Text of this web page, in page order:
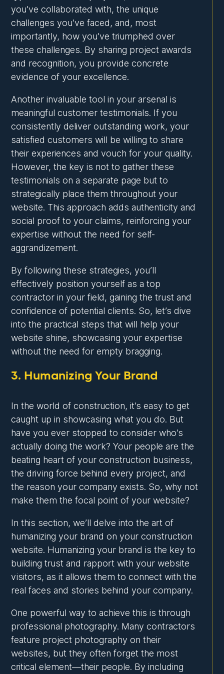
you’ve collaborated with, the unique
challenges you’ve faced, and, most
importantly, how you’ve triumphed over
these challenges. By sharing project awards
and recognition, you provide concrete
evidence of your excellence.
Another invaluable tool in your arsenal is
meaningful customer testimonials. If you
consistently deliver outstanding work, your
satisfied customers will be willing to share
their experiences and vouch for your quality.
However, the key is not to gather these
testimonials on a separate page but to
strategically place them throughout your
website. This approach adds authenticity and
social proof to your claims, reinforcing your
expertise without the need for self-
aggrandizement.
By following these strategies, you’ll
effectively position yourself as a top
contractor in your field, gaining the trust and
confidence of potential clients. So, let’s dive
into the practical steps that will help your
website shine, showcasing your expertise
without the need for empty bragging.
3. Humanizing Your Brand
In the world of construction, it’s easy to get
caught up in showcasing what you do. But
have you ever stopped to consider who’s
actually doing the work? Your people are the
beating heart of your construction business,
the driving force behind every project, and
the reason your company exists. So, why not
make them the focal point of your website?
In this section, we’ll delve into the art of
humanizing your brand on your construction
website. Humanizing your brand is the key to
building trust and rapport with your website
visitors, as it allows them to connect with the
real faces and stories behind your company.
One powerful way to achieve this is through
professional photography. Many contractors
feature project photography on their
websites, but they often forget the most
critical element—their people. By including